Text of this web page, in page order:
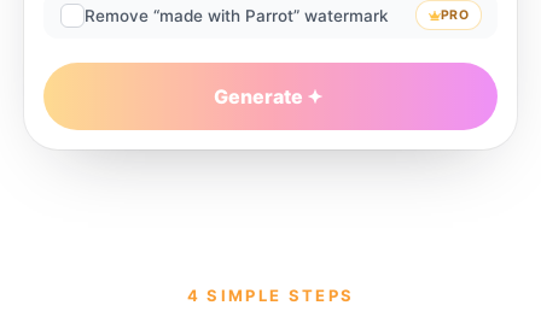
Remove “made with Parrot” watermark PRO
Generate
4 SIMPLE STEPS